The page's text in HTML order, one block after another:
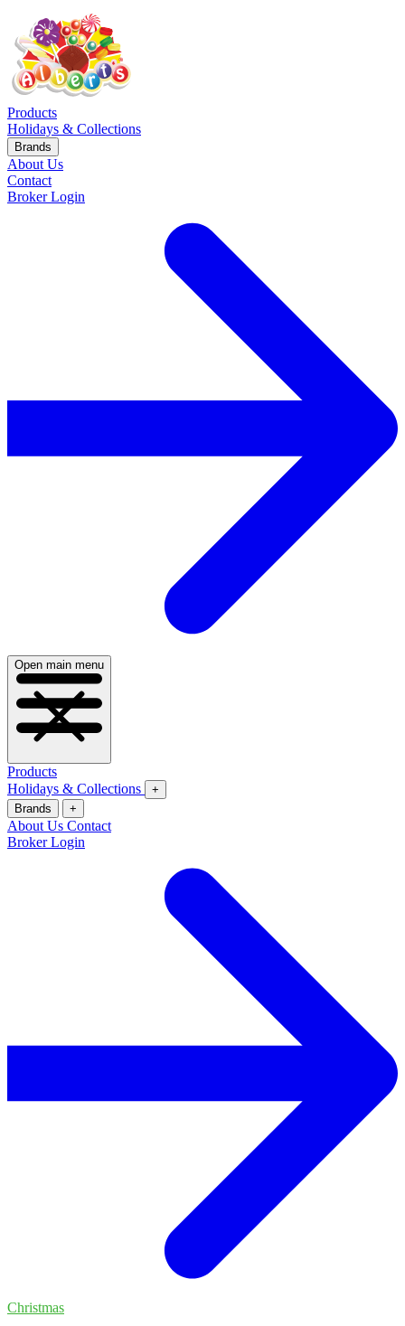
Products
Holidays & Collections
Brands
About Us
Contact
Broker Login
Open main menu
Products
Holidays & Collections
+
Brands
+
About Us Contact
Broker Login
Christmas